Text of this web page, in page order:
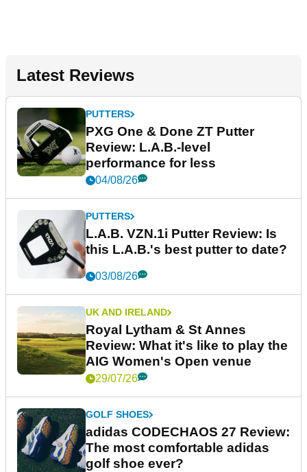
Latest Reviews
PUTTERS
PXG One & Done ZT Putter
Review: L.A.B.-level
performance for less
04/08/26
PUTTERS
L.A.B. VZN.1i Putter Review: Is
this L.A.B.'s best putter to date?
03/08/26
UK AND IRELAND
Royal Lytham & St Annes
Review: What it's like to play the
AIG Women's Open venue
29/07/26
GOLF SHOES
adidas CODECHAOS 27 Review:
The most comfortable adidas
golf shoe ever?